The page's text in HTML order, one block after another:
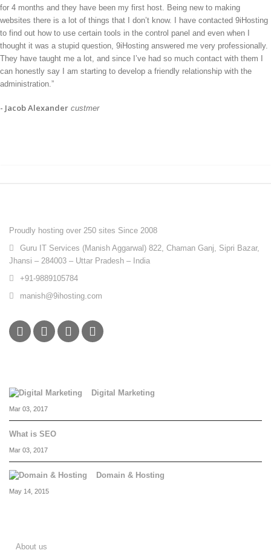
for 4 months and they have been my first host. Being new to making
websites there is a lot of things that I don’t know. I have contacted 9iHosting
to find out how to use certain tools in the control panel and even when I
thought it was a stupid question, 9iHosting answered me very professionally.
They have taught me a lot, and since I’ve had so much contact with them I
can honestly say I am starting to develop a friendly relationship with the
administration.”
- Jacob Alexander custmer
Proudly hosting over 250 sites Since 2008
Guru IT Services (Manish Aggarwal) 822, Chaman Ganj, Sipri Bazar,
Jhansi – 284003 – Uttar Pradesh – India
+91-9889105784
manish@9ihosting.com
Digital Marketing
Mar 03, 2017
What is SEO
Mar 03, 2017
Domain & Hosting
May 14, 2015
About us